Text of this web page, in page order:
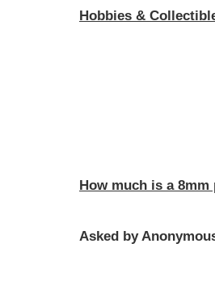
Hobbies &
How much is a
Asked by